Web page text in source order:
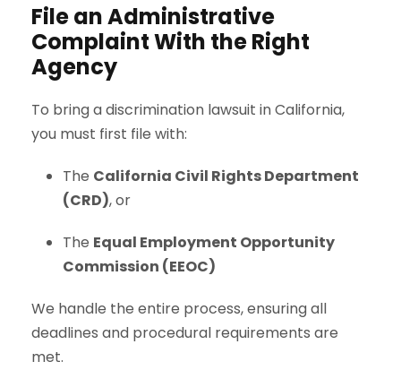
File an Administrative
Complaint With the Right
Agency
To bring a discrimination lawsuit in California,
you must first file with:
The California Civil Rights Department
(CRD), or
The Equal Employment Opportunity
Commission (EEOC)
We handle the entire process, ensuring all
deadlines and procedural requirements are
met.